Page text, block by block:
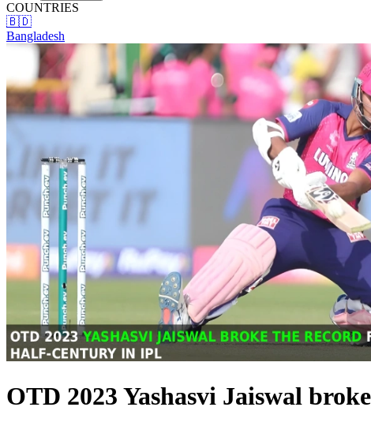
COUNTRIES
🇧🇩
Bangladesh
OTD 2023 Yashasvi Jaiswal